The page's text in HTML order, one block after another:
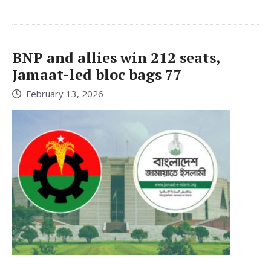
BNP and allies win 212 seats,
Jamaat-led bloc bags 77
February 13, 2026